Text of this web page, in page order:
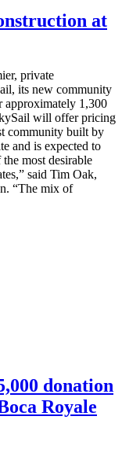
at
private
its new community
approximately 1,300
will offer pricing
community built by
and is expected to
most desirable
said Tim Oak,
“The mix of
donation
Royale